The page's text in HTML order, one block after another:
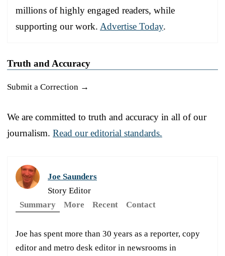
millions of highly engaged readers, while
supporting our work. Advertise Today.
Truth and Accuracy
Submit a Correction →
We are committed to truth and accuracy in all of our
journalism. Read our editorial standards.
Joe Saunders
Story Editor
Summary
More Recent Contact
Joe has spent more than 30 years as a reporter, copy
editor and metro desk editor in newsrooms in